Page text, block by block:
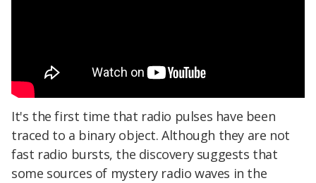
It's the first time that radio pulses have been
traced to a binary object. Although they are not
fast radio bursts, the discovery suggests that
some sources of mystery radio waves in the